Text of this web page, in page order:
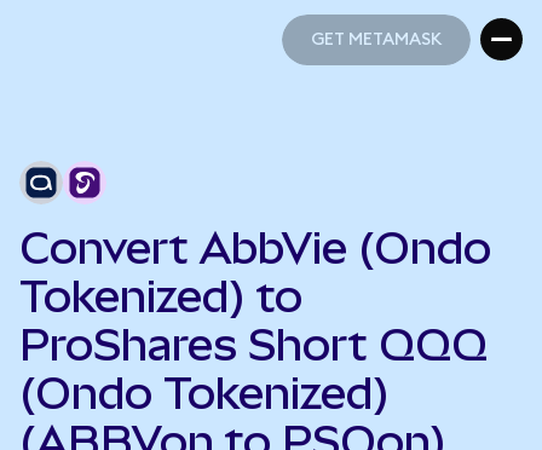
GET METAMASK
Convert AbbVie (Ondo
Tokenized) to
ProShares Short QQQ
(Ondo Tokenized)